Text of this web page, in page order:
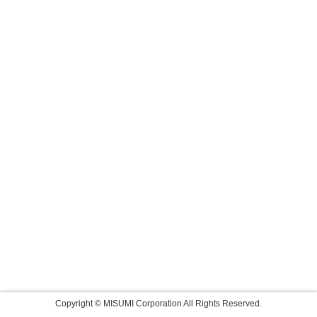
Copyright © MISUMI Corporation All Rights Reserved.